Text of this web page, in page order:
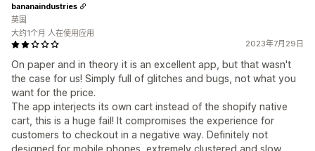
2023年7月29日
On paper and in theory it is an excellent app, but that wasn't
the case for us! Simply full of glitches and bugs, not what you
want for the price.
The app interjects its own cart instead of the shopify native
cart, this is a huge fail! It compromises the experience for
customers to checkout in a negative way. Definitely not
designed for mobile phones, extremely clustered and slow
bananaindustries
英国
大约1个月 人在使用应用